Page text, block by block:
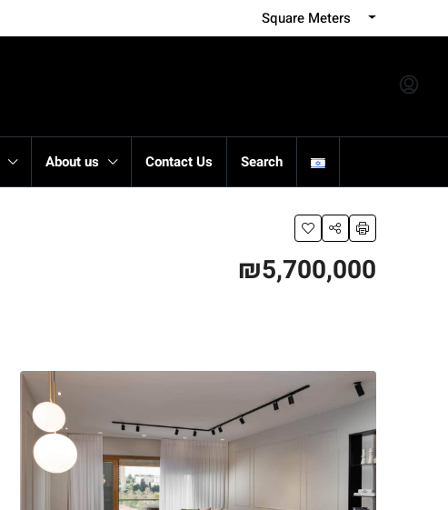
Square Meters
About us Contact Us Search
₪5,700,000